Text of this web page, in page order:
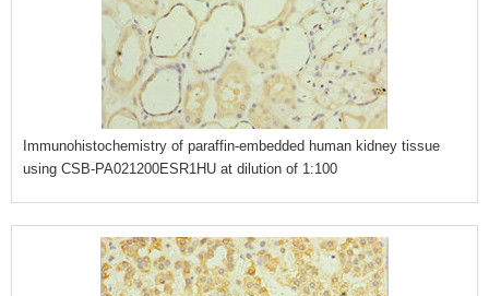
Immunohistochemistry of paraffin-embedded human kidney tissue
using CSB-PA021200ESR1HU at dilution of 1:100